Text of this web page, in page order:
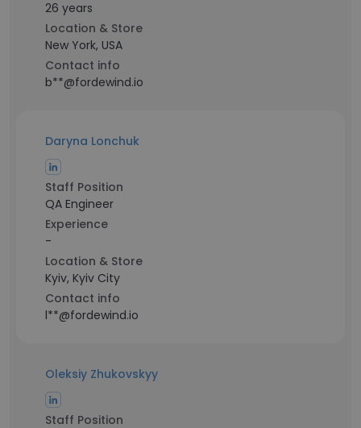
26 years
Location & Store
New York, USA
Contact info
b**@fordewind.io
Daryna Lonchuk
Staff Position
QA Engineer
Experience
-
Location & Store
Kyiv, Kyiv City
Contact info
l**@fordewind.io
Oleksiy Zhukovskyy
Staff Position